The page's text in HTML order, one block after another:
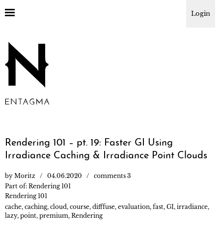
Login
Rendering 101 – pt. 19: Faster GI Using
Irradiance Caching & Irradiance Point Clouds
by Moritz 04.06.2020
comments 3
Part of: Rendering 101
Rendering 101
cache, caching, cloud , course, difffuse, evaluation, fast, GI, irradiance,
lazy, point, premium, Rendering